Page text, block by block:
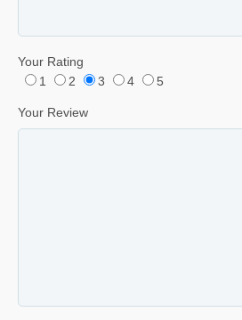
Your Rating
1
2 3 4 5
Your Review